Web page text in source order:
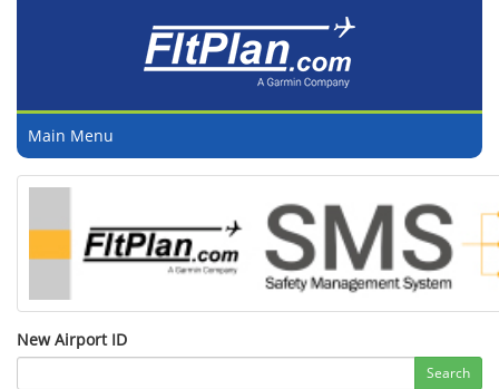
Main Menu
New Airport ID
Search